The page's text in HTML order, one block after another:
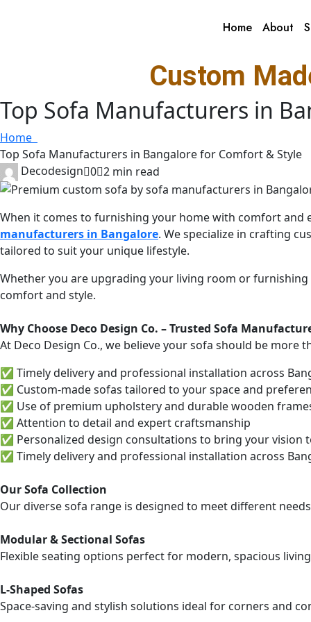
Home About
Custom
Top Sofa Manufacturers in
Home
Top Sofa Manufacturers in Bangalore for Comfort & Style
Decodesign 0 2 min read
When it comes to furnishing your home with comfort and
manufacturers in Bangalore. We specialize in crafting
tailored to suit your unique lifestyle.
Whether you are upgrading your living room or
comfort and style.
Why Choose Deco Design Co. – Trusted Sofa
At Deco Design Co., we believe your sofa should be
✅ Timely delivery and professional installation across
✅ Custom-made sofas tailored to your space and
✅ Use of premium upholstery and durable wooden
✅ Attention to detail and expert craftsmanship
✅ Personalized design consultations to bring your vision
✅ Timely delivery and professional installation across
Our Sofa Collection
Our diverse sofa range is designed to meet different
Modular & Sectional Sofas
Flexible seating options perfect for modern, spacious
L-Shaped Sofas
Space-saving and stylish solutions ideal for corners and